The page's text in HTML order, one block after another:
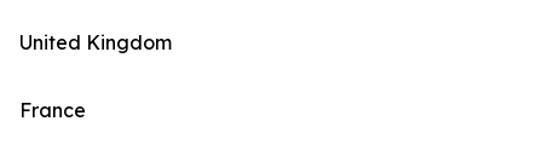
United Kingdom
France